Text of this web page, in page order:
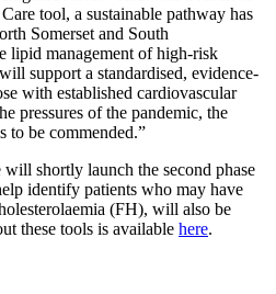
tool, a sustainable pathway has
Somerset and South
lipid management of high-risk
support a standardised, evidence-
with established cardiovascular
pressures of the pandemic, the
be commended.”
shortly launch the second phase
identify patients who may have
(FH), will also be
these tools is available here.